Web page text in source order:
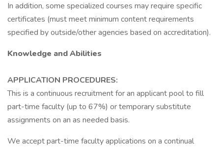
In addition, some specialized courses may require specific
certificates (must meet minimum content requirements
specified by outside/other agencies based on accreditation).
Knowledge and Abilities
APPLICATION PROCEDURES:
This is a continuous recruitment for an applicant pool to fill
part-time faculty (up to 67%) or temporary substitute
assignments on an as needed basis.
We accept part-time faculty applications on a continual